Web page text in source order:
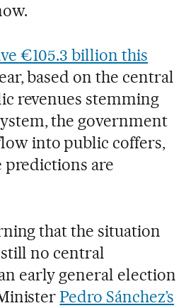
€105.3 billion this
based on the central
revenues stemming
the government
into public coffers,
predictions are
that the situation
no central
early general election
Pedro Sánchez’s